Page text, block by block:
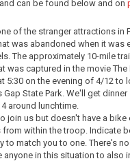
can be found below and on
of the stranger attractions in
was abandoned when it was
The approximately 10-mile
captured in the movie The
5:30 on the evening of 4/12
State Park. We'll get
around lunchtime.
join us but doesn't have a
within the troop. Indicate
to match you to one. There's
anyone in this situation to also